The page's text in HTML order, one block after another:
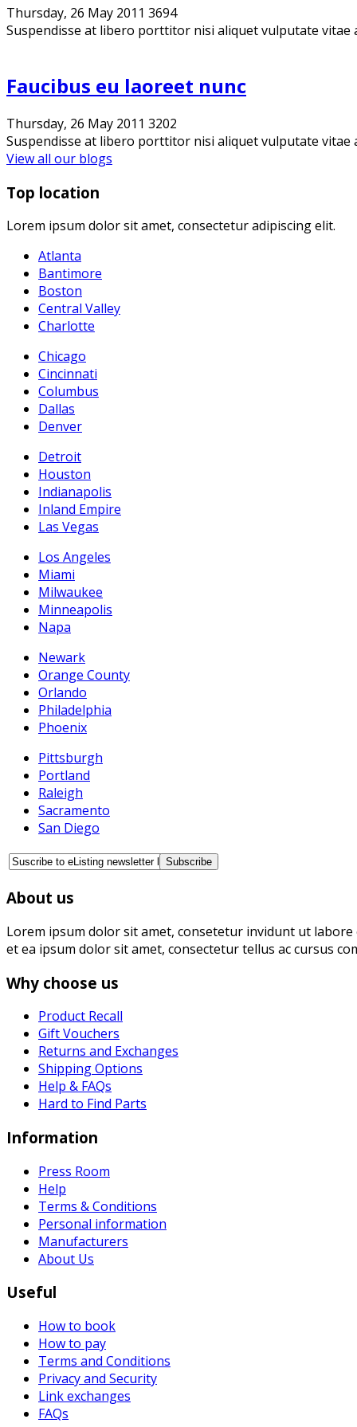
Thursday, 26 May 2011 3694
Suspendisse at libero porttitor nisi aliquet vulputate vitae
Faucibus eu laoreet nunc
Thursday, 26 May 2011 3202
Suspendisse at libero porttitor nisi aliquet vulputate vitae
View all our blogs
Top location
Lorem ipsum dolor sit amet, consectetur adipiscing elit.
Atlanta
Bantimore
Boston
Central Valley
Charlotte
Chicago
Cincinnati
Columbus
Dallas
Denver
Detroit
Houston
Indianapolis
Inland Empire
Las Vegas
Los Angeles
Miami
Milwaukee
Minneapolis
Napa
Newark
Orange County
Orlando
Philadelphia
Phoenix
Pittsburgh
Portland
Raleigh
Sacramento
San Diego
About us
Lorem ipsum dolor sit amet, consetetur invidunt ut
et ea ipsum dolor sit amet, consectetur tellus ac cursus
Why choose us
Product Recall
Gift Vouchers
Returns and Exchanges
Shipping Options
Help & FAQs
Hard to Find Parts
Information
Press Room
Help
Terms & Conditions
Personal information
Manufacturers
About Us
Useful
How to book
How to pay
Terms and Conditions
Privacy and Security
Link exchanges
FAQs